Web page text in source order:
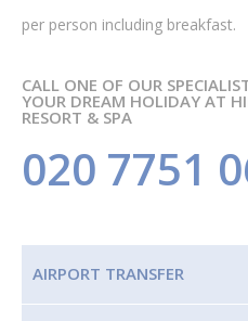
per person including breakfast.
CALL ONE OF OUR
YOUR DREAM HOLIDAY AT
RESORT & SPA
020 7751
AIRPORT TRANSFER